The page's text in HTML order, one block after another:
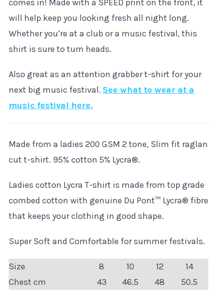
comes in! Made with a SPEED print on the front, it
will help keep you looking fresh all night long.
Whether you’re at a club or a music festival, this
shirt is sure to turn heads.
Also great as an attention grabber t-shirt for your
next big music festival. See what to wear at a
music festival here.
Made from a ladies 200 GSM 2 tone, Slim fit raglan
cut t-shirt. 95% cotton 5% Lycra®.
Ladies cotton Lycra T-shirt is made from top grade
combed cotton with genuine Du Pont™ Lycra® fibre
that keeps your clothing in good shape.
Super Soft and Comfortable for summer festivals.
Size 8 10 12
14
Chest cm
43 46.5 48 50.5